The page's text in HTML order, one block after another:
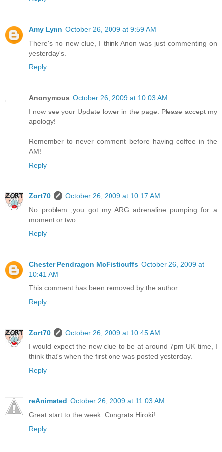
Amy Lynn October 26, 2009 at 9:59 AM
There's no new clue, I think Anon was just commenting on
yesterday's.
Reply
Anonymous October 26, 2009 at 10:03 AM
I now see your Update lower in the page. Please accept my
apology!
Remember to never comment before having coffee in the
AM!
Reply
Zort70
October 26, 2009 at 10:17 AM
No problem ,you got my ARG adrenaline pumping for a
moment or two.
Reply
Chester Pendragon McFisticuffs October 26, 2009 at
10:41 AM
This comment has been removed by the author.
Reply
Zort70
October 26, 2009 at 10:45 AM
I would expect the new clue to be at around 7pm UK time, I
think that's when the first one was posted yesterday.
Reply
reAnimated October 26, 2009 at 11:03 AM
Great start to the week. Congrats Hiroki!
Reply